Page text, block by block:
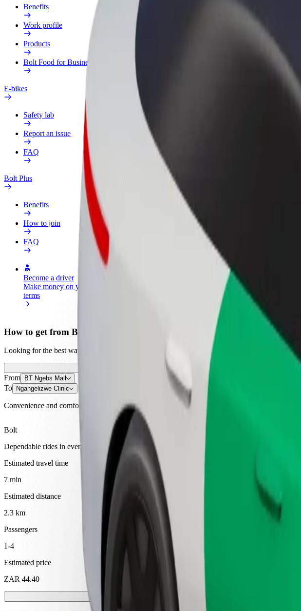
Benefits
Work profile
Products
Bolt Food for Business
E-bikes
Safety lab
Report an issue
FAQ
Bolt Plus
Benefits
How to join
FAQ
Become a driver
Make money on your
terms
Add a restaurant or store
Reach more customers and increase
How to get from BT Ngebs Mall to Ngangelizwe Clinic
Looking for the best way to get from BT Ngebs Mall to Ngangelizwe Clinic? Explore our
From BT Ngebs Mall
To Ngangelizwe Clinic
Convenience and comfort are just a few taps away!
Bolt
Dependable rides in everyday, mid-size cars.
Estimated travel time
7 min
Estimated distance
2.3 km
Passengers
1-4
Estimated price
ZAR 44.40